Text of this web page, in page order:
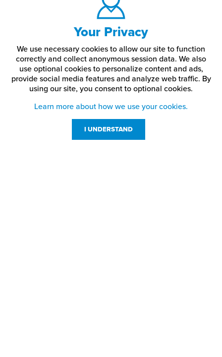
If using the IColor™ TransferRIP or ProRIP Software, add
Print the image.
Cut out the desired image out as closely as possible to
avoid excessive background.
Dip the image in water for approximately 60 seconds.
Remove from the water and hold the media between your
Hold the media on the substrate at the point of contact and
Your Privacy
We use necessary cookies to allow our site to function
correctly and collect anonymous session data. We also
use optional cookies to personalize content and ads,
provide social media features and analyze web traffic. By
using our site, you consent to optional cookies.
Learn more about how we use your cookies.
I UNDERSTAND